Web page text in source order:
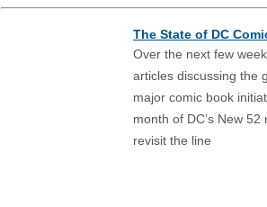
The State of DC
Over the next few
articles discussing the
major comic book
month of DC’s New
revisit the line